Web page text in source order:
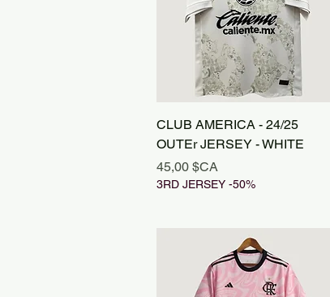
Aperçu rapide
CLUB AMERICA - 24/25
OUTEr JERSEY - WHITE
Prix
45,00 $CA
3RD JERSEY -50%